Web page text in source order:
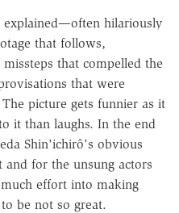
explained—often hilariously
that follows,
that compelled the
that were
picture gets funnier as it
it than laughs. In the end
Shin'ichirô's obvious
for the unsung actors
effort into making
be not so great.